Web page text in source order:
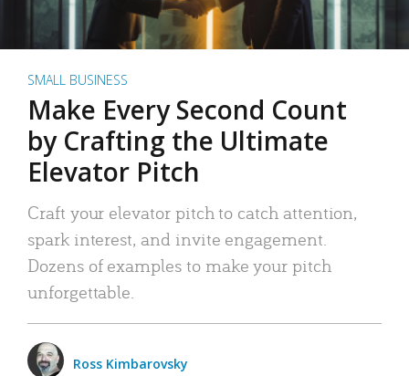
SMALL BUSINESS
Make Every Second Count
by Crafting the Ultimate
Elevator Pitch
Craft your elevator pitch to catch attention,
spark interest, and invite engagement.
Dozens of examples to make your pitch
unforgettable.
Ross Kimbarovsky